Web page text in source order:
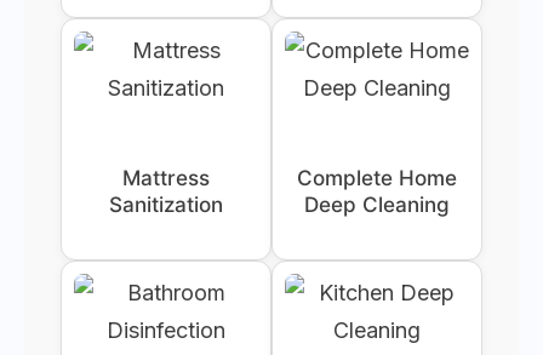
Mattress
Sanitization
Complete Home
Deep Cleaning